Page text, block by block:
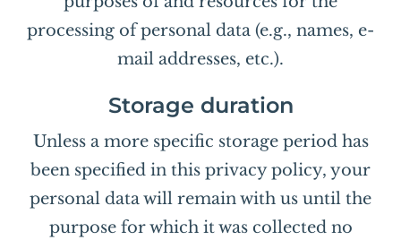
processing of personal data (e.g., names, e-
mail addresses, etc.).
Storage duration
Unless a more specific storage period has
been specified in this privacy policy, your
personal data will remain with us until the
purpose for which it was collected no